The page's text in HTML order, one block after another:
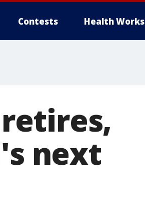
Contests Health Works
next